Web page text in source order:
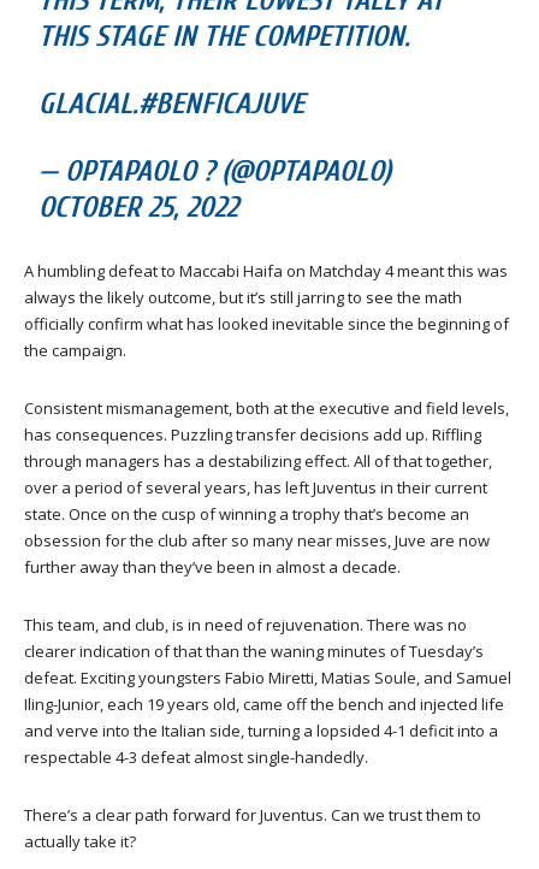
THIS STAGE IN THE COMPETITION.
GLACIAL.#BENFICAJUVE
— OPTAPAOLO ? (@OPTAPAOLO)
OCTOBER 25, 2022
A humbling defeat to Maccabi Haifa on Matchday 4 meant this was
always the likely outcome, but it’s still jarring to see the math
officially confirm what has looked inevitable since the beginning of
the campaign.
Consistent mismanagement, both at the executive and field levels,
has consequences. Puzzling transfer decisions add up. Riffling
through managers has a destabilizing effect. All of that together,
over a period of several years, has left Juventus in their current
state. Once on the cusp of winning a trophy that’s become an
obsession for the club after so many near misses, Juve are now
further away than they’ve been in almost a decade.
This team, and club, is in need of rejuvenation. There was no
clearer indication of that than the waning minutes of Tuesday’s
defeat. Exciting youngsters Fabio Miretti, Matias Soule, and Samuel
Iling-Junior, each 19 years old, came off the bench and injected life
and verve into the Italian side, turning a lopsided 4-1 deficit into a
respectable 4-3 defeat almost single-handedly.
There’s a clear path forward for Juventus. Can we trust them to
actually take it?